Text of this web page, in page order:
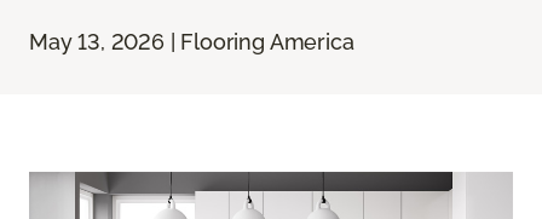
May 13, 2026 | Flooring America